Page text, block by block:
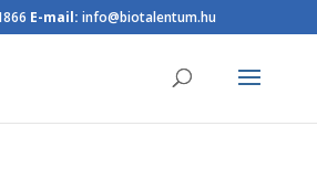
E-mail: info@biotalentum.hu